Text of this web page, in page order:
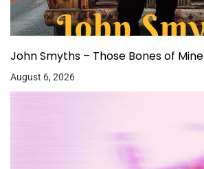
John Smyths – Those Bones of Mine
August 6, 2026